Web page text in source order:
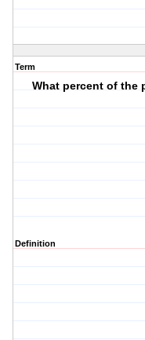
Term
What percent of the
Definition